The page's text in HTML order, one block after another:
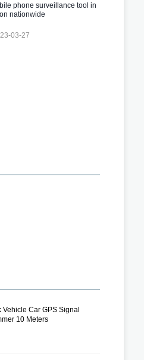
phone surveillance tool in
nationwide
03-27
Vehicle Car GPS Signal
10 Meters